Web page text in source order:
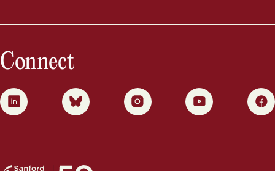
Connect
0 1 2 3 4